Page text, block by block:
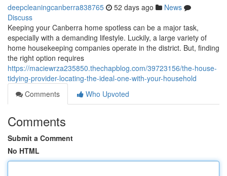
deepcleaningcanberra838765 52 days ago
News
Discuss
Keeping your Canberra home spotless can be a major task,
especially with a demanding lifestyle. Luckily, a large variety of
home housekeeping companies operate in the district. But, finding
the right option requires
https://maciewrza235850.thechapblog.com/39723156/the-house-
tidying-provider-locating-the-ideal-one-with-your-household
Comments
Who Upvoted
Comments
Submit a Comment
No HTML